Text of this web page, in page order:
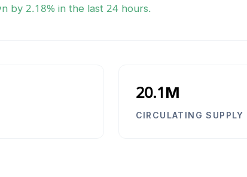
by 2.18% in the last 24 hours.
20.1M
CIRCULATING SUPPLY